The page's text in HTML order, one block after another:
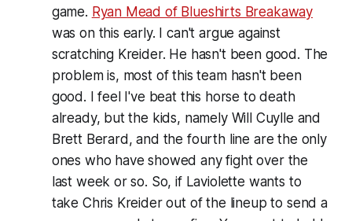
game. Ryan Mead of Blueshirts Breakaway
was on this early. I can't argue against
scratching Kreider. He hasn't been good. The
problem is, most of this team hasn't been
good. I feel I've beat this horse to death
already, but the kids, namely Will Cuylle and
Brett Berard, and the fourth line are the only
ones who have showed any fight over the
last week or so. So, if Laviolette wants to
take Chris Kreider out of the lineup to send a